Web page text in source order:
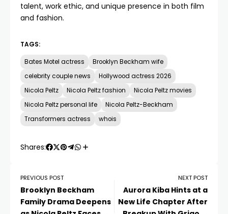
talent, work ethic, and unique presence in both film
and fashion.
TAGS:
Bates Motel actress
Brooklyn Beckham wife
celebrity couple news
Hollywood actress 2026
Nicola Peltz
Nicola Peltz fashion
Nicola Peltz movies
Nicola Peltz personal life
Nicola Peltz-Beckham
Transformers actress
whois
Shares:
PREVIOUS POST
Brooklyn Beckham
Family Drama Deepens
NEXT POST
Aurora Kiba Hints at a
New Life Chapter After